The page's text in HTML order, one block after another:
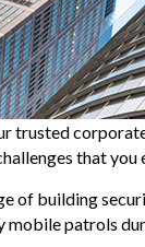
trusted
that you
of building
patrols